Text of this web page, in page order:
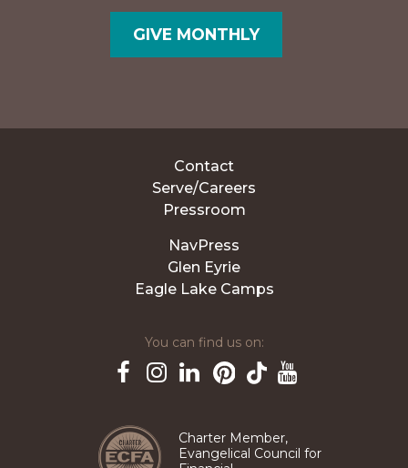
GIVE MONTHLY
Contact
Serve/Careers
Pressroom
NavPress
Glen Eyrie
Eagle Lake Camps
You can find us on:
Charter Member,
Evangelical Council for